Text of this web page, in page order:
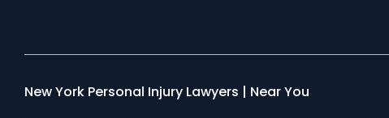
New York Personal Injury Lawyers | Near You